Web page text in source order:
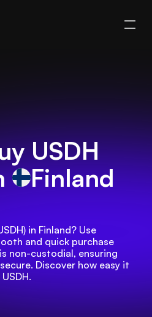
USDH
Finland
in Finland? Use
and quick purchase
non-custodial, ensuring
Discover how easy it